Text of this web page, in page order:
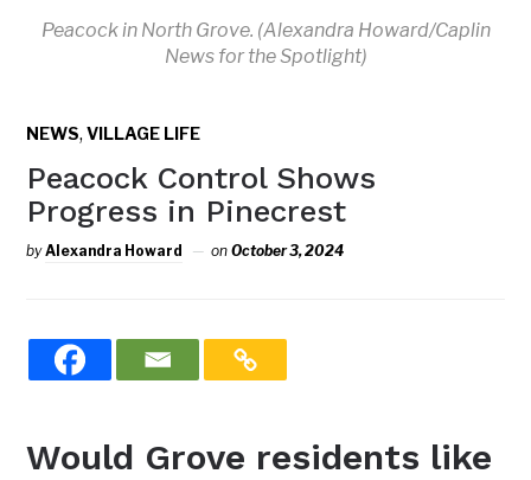
Peacock in North Grove. (Alexandra Howard/Caplin
News for the Spotlight)
NEWS,VILLAGE LIFE
Peacock Control Shows
Progress in Pinecrest
byAlexandra Howard onOctober 3, 2024
Would Grove residents like